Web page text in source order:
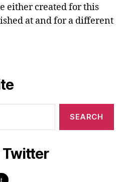
either created for this
at and for a different
Twitter